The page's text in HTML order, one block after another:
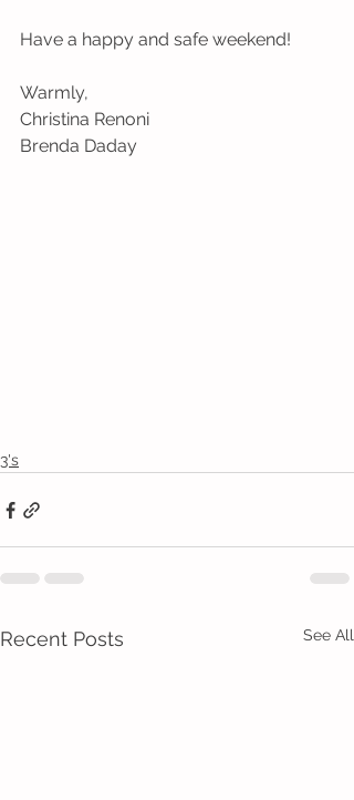
Have a happy and safe weekend!
Warmly,
Christina Renoni
Brenda Daday
3's
Recent Posts See All